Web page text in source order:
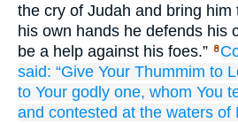
the cry of Judah and bring him
his own hands he defends his
be a help against his foes.” 8
said: “Give Your Thummim to
to Your godly one, whom You
and contested at the waters of